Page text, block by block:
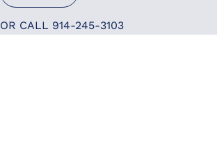
OR CALL 914-245-3103